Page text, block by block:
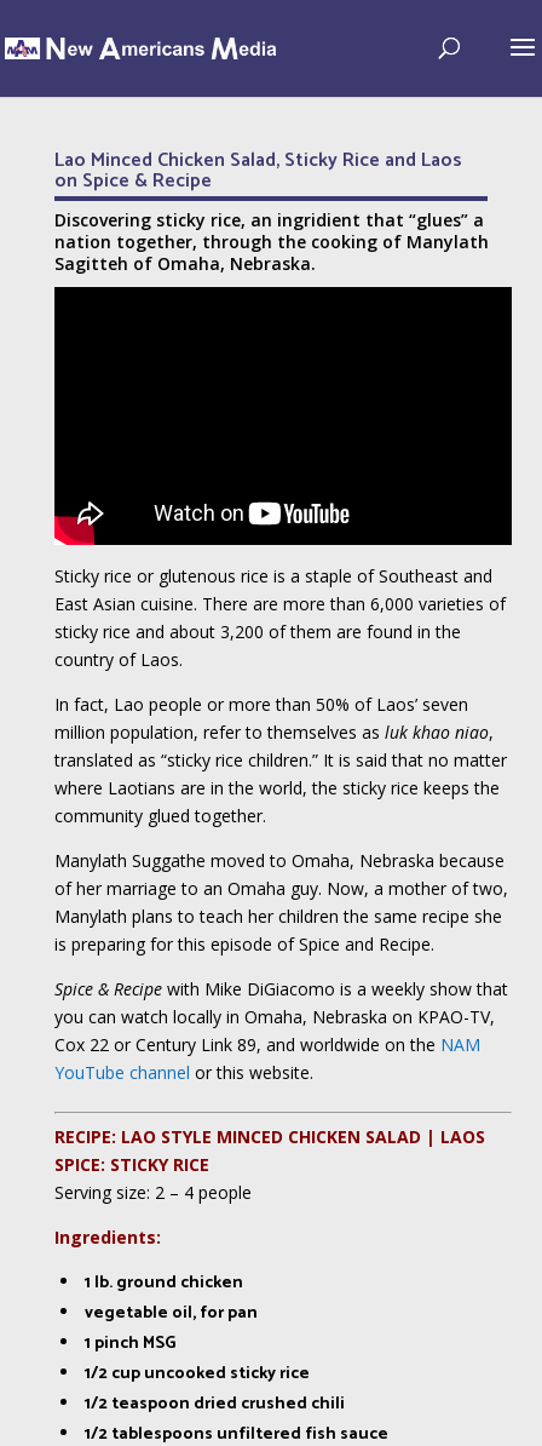
Lao Minced Chicken Salad, Sticky Rice and Laos
on Spice & Recipe
Discovering sticky rice, an ingridient that “glues” a
nation together, through the cooking of Manylath
Sagitteh of Omaha, Nebraska.
Sticky rice or glutenous rice is a staple of Southeast and
East Asian cuisine. There are more than 6,000 varieties of
sticky rice and about 3,200 of them are found in the
country of Laos.
In fact, Lao people or more than 50% of Laos’ seven
million population, refer to themselves as luk khao niao,
translated as “sticky rice children.” It is said that no matter
where Laotians are in the world, the sticky rice keeps the
community glued together.
Manylath Suggathe moved to Omaha, Nebraska because
of her marriage to an Omaha guy. Now, a mother of two,
Manylath plans to teach her children the same recipe she
is preparing for this episode of Spice and Recipe.
Spice & Recipewith Mike DiGiacomo is a weekly show that
you can watch locally in Omaha, Nebraska on KPAO-TV,
Cox 22 or Century Link 89, and worldwide on the NAM
YouTube channel or this website.
RECIPE: LAO STYLE MINCED CHICKEN SALAD | LAOS
SPICE: STICKY RICE
Serving size: 2 – 4 people
Ingredients:
1 lb. ground chicken
vegetable oil, for pan
1 pinch MSG
1/2 cup uncooked sticky rice
1/2 teaspoon dried crushed chili
1/2 tablespoons unfiltered fish sauce